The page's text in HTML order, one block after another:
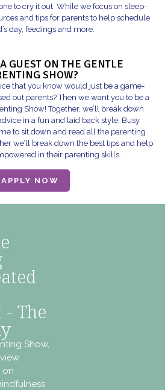
to cry it out. While we focus on sleep-
and tips for parents to help schedule
day, feedings and more.
GUEST ON THE GENTLE
SHOW?
that you know would just be a game-
out parents? Then we want you to be a
Show! Together, we’ll break down
in a fun and laid back style. Busy
to sit down and read all the parenting
we’ll break down the best tips and help
in their parenting skills.
APPLY NOW
The
Show,
on